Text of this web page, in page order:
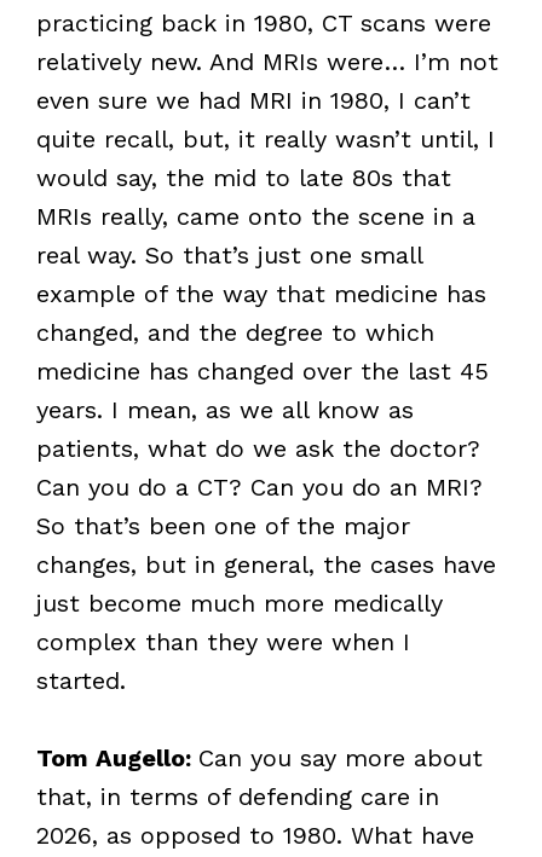
practicing back in 1980, CT scans were
relatively new. And MRIs were… I’m not
even sure we had MRI in 1980, I can’t
quite recall, but, it really wasn’t until, I
would say, the mid to late 80s that
MRIs really, came onto the scene in a
real way. So that’s just one small
example of the way that medicine has
changed, and the degree to which
medicine has changed over the last 45
years. I mean, as we all know as
patients, what do we ask the doctor?
Can you do a CT? Can you do an MRI?
So that’s been one of the major
changes, but in general, the cases have
just become much more medically
complex than they were when I
started.
Tom Augello: Can you say more about
that, in terms of defending care in
2026, as opposed to 1980. What have